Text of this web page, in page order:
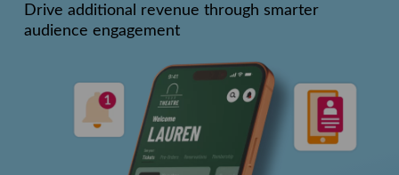
Drive additional revenue through smarter
audience engagement